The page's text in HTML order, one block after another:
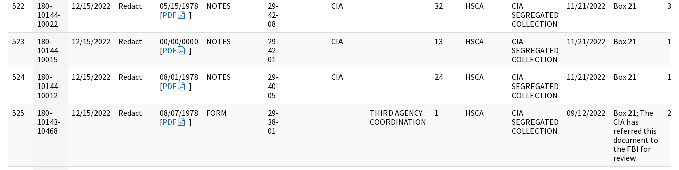
522
180-
10144-
10022
12/15/2022 Redact
05/15/1978
[PDF ]
NOTES
29-
42-
08
CIA 32 HSCA
CIA
SEGREGATED
COLLECTION
11/21/2022 Box 21 32
523
180-
10144-
10015
12/15/2022 Redact
00/00/0000
[PDF ]
NOTES
29-
42-
01
CIA 13 HSCA
CIA
SEGREGATED
COLLECTION
11/21/2022 Box 21 13
524
180-
10144-
10012
12/15/2022 Redact
08/01/1978
[PDF ]
NOTES
29-
40-
05
CIA 24 HSCA
CIA
SEGREGATED
COLLECTION
11/21/2022 Box 21 11
525
180-
10143-
10468
12/15/2022 Redact
08/07/1978
[PDF ]
FORM
29-
38-
01
THIRD AGENCY
COORDINATION
1 HSCA
CIA
SEGREGATED
COLLECTION
09/12/2022
Box 21; The
CIA has
referred this
document to
the FBI for
review.
2